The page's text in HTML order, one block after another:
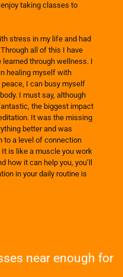
taking classes to
stress in my life and had
all of this I have
learned through wellness. I
healing myself with
I can busy myself
I must say, although
the biggest impact
It was the missing
better and was
to a level of connection
is like a muscle you work
how it can help you, you’ll
in your daily routine is
near enough for